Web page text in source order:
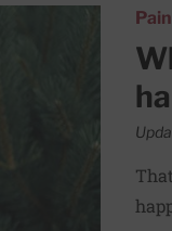
and is it harmful?Pain